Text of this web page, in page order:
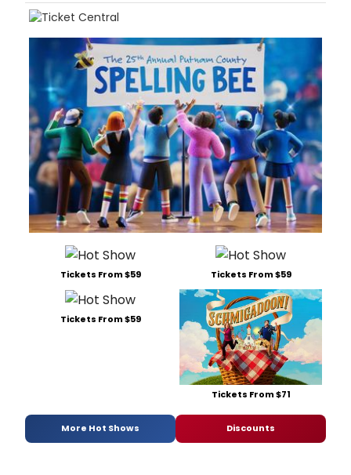
Tickets From $59 Tickets From $59
Tickets From $59
Tickets From $71
More Hot Shows Discounts